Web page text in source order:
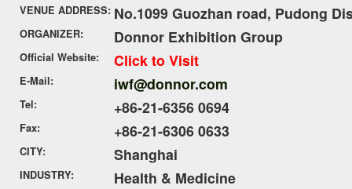
VENUE ADDRESS: No.1099 Guozhan road, Pudong
ORGANIZER: Donnor Exhibition Group
Official Website: Click to Visit
E-Mail: iwf@donnor.com
Tel: +86-21-6356 0694
Fax: +86-21-6306 0633
CITY: Shanghai
INDUSTRY:
Health & Medicine